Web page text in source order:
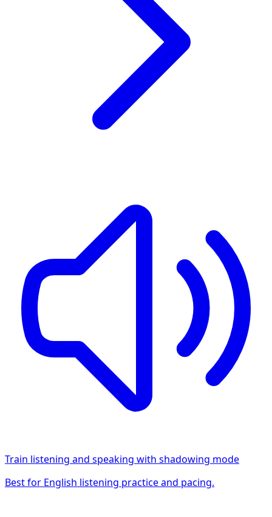
Train listening and speaking with shadowing mode
Best for English listening practice and pacing.